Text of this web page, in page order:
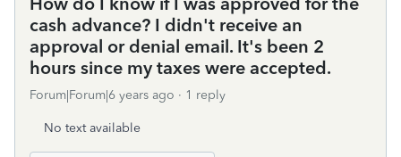
cash advance? I didn't receive an
approval or denial email. It's been 2
hours since my taxes were accepted.
Forum|Forum|6 years ago 1 reply
No text available